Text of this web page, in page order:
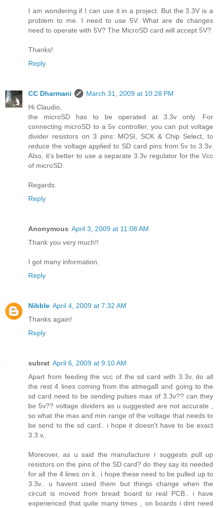
I am wondering if I can use it in a project. But the 3.3V is a
problem to me. I need to use 5V. What are de changes
need to operate with 5V? The MicroSD card will accept 5V?
Thanks!
Reply
CC Dharmani
March 31, 2009 at 10:28 PM
Hi Claudio,
the microSD has to be operated at 3.3v only. For
connecting microSD to a 5v controller, you can put voltage
divider resistors on 3 pins: MOSI, SCK & Chip Select, to
reduce the voltage applied to SD card pins from 5v to 3.3v.
Also, it's better to use a separate 3.3v regulator for the Vcc
of microSD.
Regards.
Reply
Anonymous April 3, 2009 at 11:08 AM
Thank you very much!!
I got many information.
Reply
Nibble April 4, 2009 at 7:32 AM
Thanks again!
Reply
subrat April 6, 2009 at 9:10 AM
Apart from feeding the vcc of the sd card with 3.3v, do all
the rest 4 lines coming from the atmega8 and going to the
sd card need to be sending pulses max of 3.3v?? can they
be 5v?? voltage dividers as u suggested are not accurate ,
so what the max and min range of the voltage that needs to
be send to the sd card.. i hope it doesn't have to be exact
3.3 v..
Moreover, as u said the manufacture r suggests pull up
resistors on the pins of the SD card? do they say its needed
for all the 4 lines on it.. i hope these need to be pulled up to
3.3v.. u havent used them but things change when the
circuit is moved from bread board to real PCB.. i have
experienced that quite many times , on boards i dint need